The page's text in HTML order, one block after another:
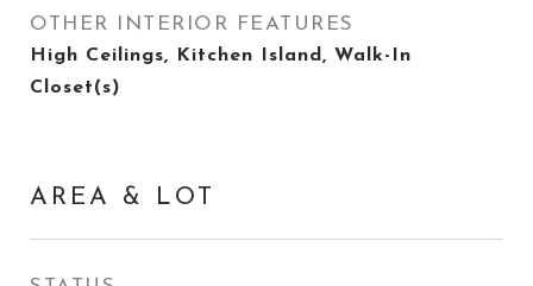
OTHER INTERIOR FEATURES
High Ceilings, Kitchen Island, Walk-In
Closet(s)
AREA & LOT